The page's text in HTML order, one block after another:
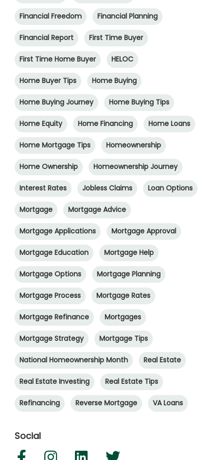
Financial Freedom Financial Planning
Financial Report First Time Buyer
First Time Home Buyer HELOC
Home Buyer Tips Home Buying
Home Buying Journey Home Buying Tips
Home Equity Home Financing Home Loans
Home Mortgage Tips Homeownership
Home Ownership Homeownership Journey
Interest Rates Jobless Claims Loan Options
Mortgage Mortgage Advice
Mortgage Applications Mortgage Approval
Mortgage Education Mortgage Help
Mortgage Options Mortgage Planning
Mortgage Process Mortgage Rates
Mortgage Refinance Mortgages
Mortgage Strategy Mortgage Tips
National Homeownership Month Real Estate
Real Estate Investing Real Estate Tips
Refinancing Reverse Mortgage VA Loans
Social